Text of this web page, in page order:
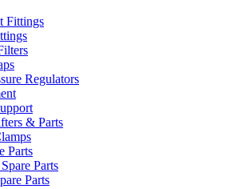
Fittings
Regulators
& Parts
Parts
Parts
Parts